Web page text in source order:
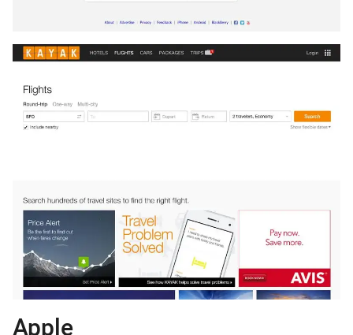
Apple